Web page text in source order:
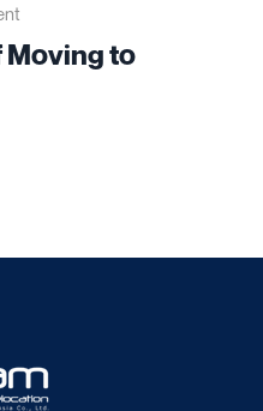
Moving to